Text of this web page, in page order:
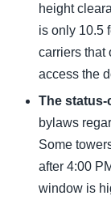
height
is only 10.5
carriers that
access the
The status-
bylaws
Some
after 4:00
window is